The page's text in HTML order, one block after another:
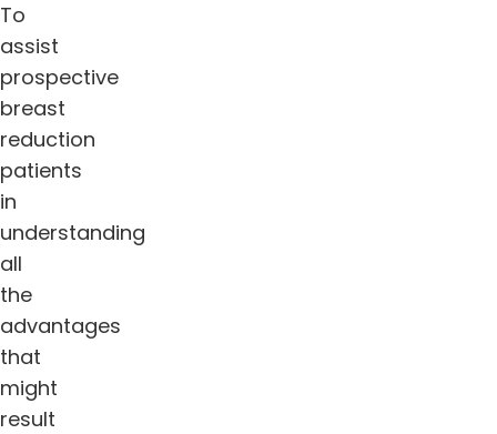
To
assist
prospective
breast
reduction
patients
in
understanding
all
the
advantages
that
might
result